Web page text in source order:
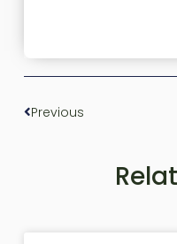
Previous